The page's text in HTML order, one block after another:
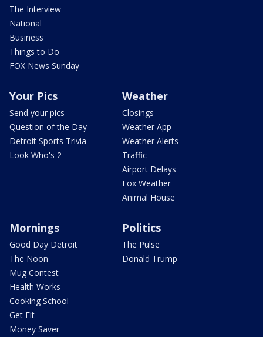
The Interview
National
Business
Things to Do
FOX News Sunday
Your Pics
Send your pics
Question of the Day
Detroit Sports Trivia
Look Who's 2
Weather
Closings
Weather App
Weather Alerts
Traffic
Airport Delays
Fox Weather
Animal House
Mornings
Good Day Detroit
The Noon
Mug Contest
Health Works
Cooking School
Get Fit
Money Saver
Politics
The Pulse
Donald Trump